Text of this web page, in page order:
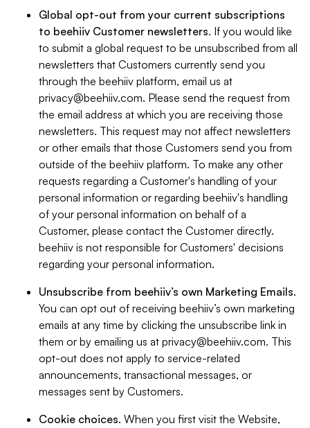
Global opt-out from your current subscriptions
to beehiiv Customer newsletters. If you would like
to submit a global request to be unsubscribed from all
newsletters that Customers currently send you
through the beehiiv platform, email us at
privacy@beehiiv.com. Please send the request from
the email address at which you are receiving those
newsletters. This request may not affect newsletters
or other emails that those Customers send you from
outside of the beehiiv platform. To make any other
requests regarding a Customer's handling of your
personal information or regarding beehiiv's handling
of your personal information on behalf of a
Customer, please contact the Customer directly.
beehiiv is not responsible for Customers' decisions
regarding your personal information.
Unsubscribe from beehiiv’s own Marketing Emails.
You can opt out of receiving beehiiv’s own marketing
emails at any time by clicking the unsubscribe link in
them or by emailing us at privacy@beehiiv.com. This
opt-out does not apply to service-related
announcements, transactional messages, or
messages sent by Customers.
Cookie choices. When you first visit the Website,